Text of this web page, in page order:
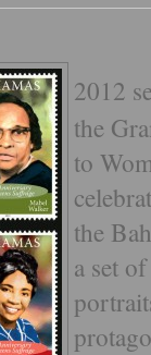
2012
the
to
the
a set